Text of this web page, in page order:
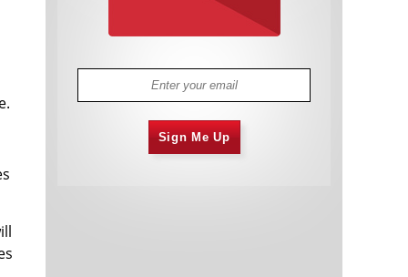
Sign Me Up